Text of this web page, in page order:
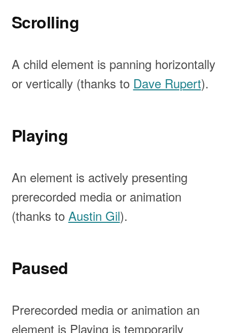
Scrolling
A child element is panning horizontally
or vertically (thanks to Dave Rupert).
Playing
An element is actively presenting
prerecorded media or animation
(thanks to Austin Gil).
Paused
Prerecorded media or animation an
element is Playing is temporarily